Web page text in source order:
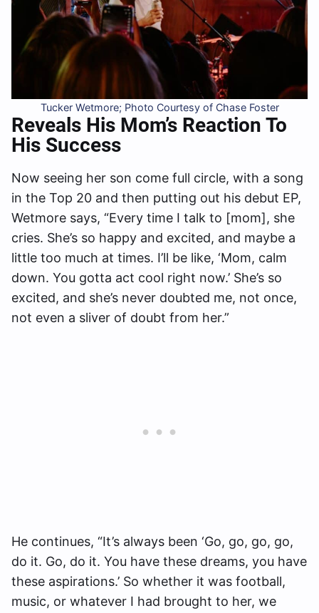
Tucker Wetmore; Photo Courtesy of Chase Foster
Reveals His Mom’s Reaction To
His Success
Now seeing her son come full circle, with a song
in the Top 20 and then putting out his debut EP,
Wetmore says, “Every time I talk to [mom], she
cries. She’s so happy and excited, and maybe a
little too much at times. I’ll be like, ‘Mom, calm
down. You gotta act cool right now.’ She’s so
excited, and she’s never doubted me, not once,
not even a sliver of doubt from her.”
He continues, “It’s always been ‘Go, go, go, go,
do it. Go, do it. You have these dreams, you have
these aspirations.’ So whether it was football,
music, or whatever I had brought to her, we